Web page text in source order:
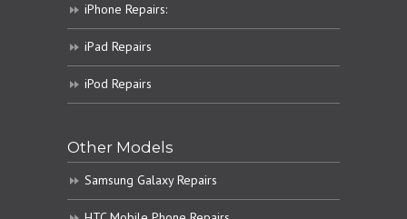
iPhone Repairs:
iPad Repairs
iPod Repairs
Other Models
Samsung Galaxy Repairs